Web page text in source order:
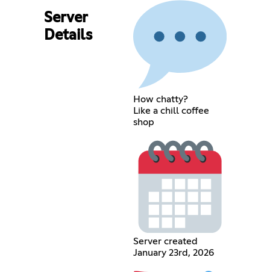
Server
Details
How chatty?
Like a chill coffee
shop
Server created
January 23rd, 2026